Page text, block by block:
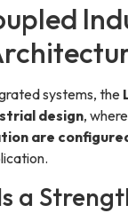
systems, the
design, where
are
a